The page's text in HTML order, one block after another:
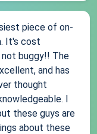
piece of on-
It's cost
buggy!! The
and has
thought
I
these guys are
about these